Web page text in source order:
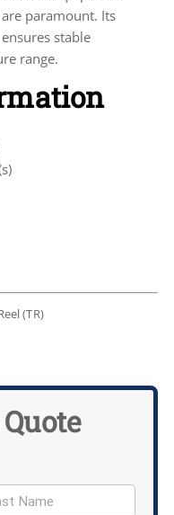
paramount. Its
stable
range.
(TR)